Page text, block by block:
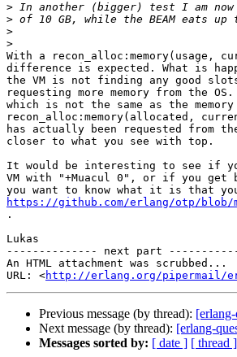
>
>
>
>
With a recon_alloc:memory(usage,
difference is expected. What is
the VM is not finding any good
requesting more memory from the
which is not the same as the
recon_alloc:memory(allocated,
has actually been requested from
closer to what you see with top.
It would be interesting to see if
VM with "+Muacul 0", or if you
https://github.com/erlang/otp/blob/
.
Lukas
-------------- next part
An HTML attachment was scrubbed...
URL: <http://erlang.org/pipermail/
Previous message (by thread):
Next message (by thread): [erlang-
Messages sorted by: [ date ] [ thread ]